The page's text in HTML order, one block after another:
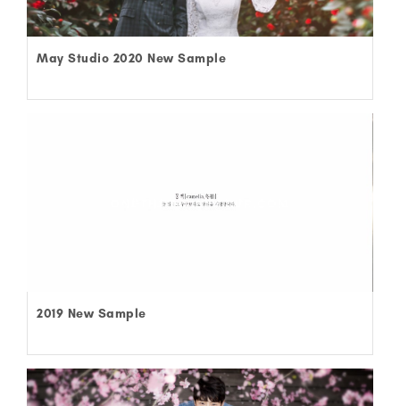
May Studio 2020 New Sample
2019 New Sample